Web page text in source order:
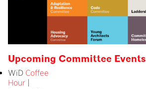
Upcoming Committee Events
WiD Coffee
Hour